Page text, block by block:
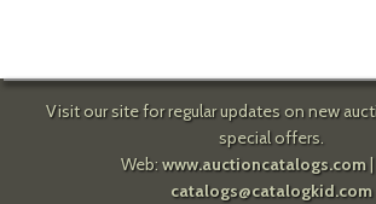
Visit our site for regular updates on new
special offers.
Web: www.auctioncatalogs.com|
catalogs@catalogkid.com